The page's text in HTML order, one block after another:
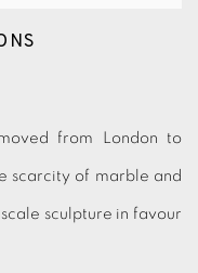
from London to
scarcity of marble and
sculpture in favour